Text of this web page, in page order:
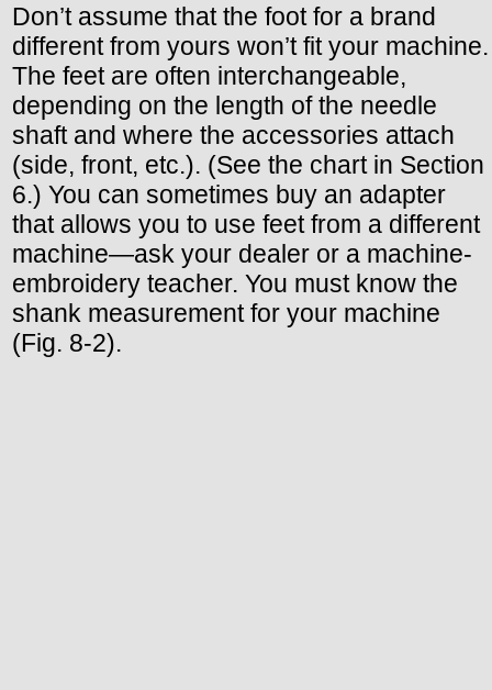
Don’t assume that the foot for a brand
different from yours won’t fit your machine.
The feet are often interchangeable,
depending on the length of the needle
shaft and where the accessories attach
(side, front, etc.). (See the chart in Section
6.) You can sometimes buy an adapter
that allows you to use feet from a different
machine—ask your dealer or a machine-
embroidery teacher. You must know the
shank measurement for your machine
(Fig. 8-2).